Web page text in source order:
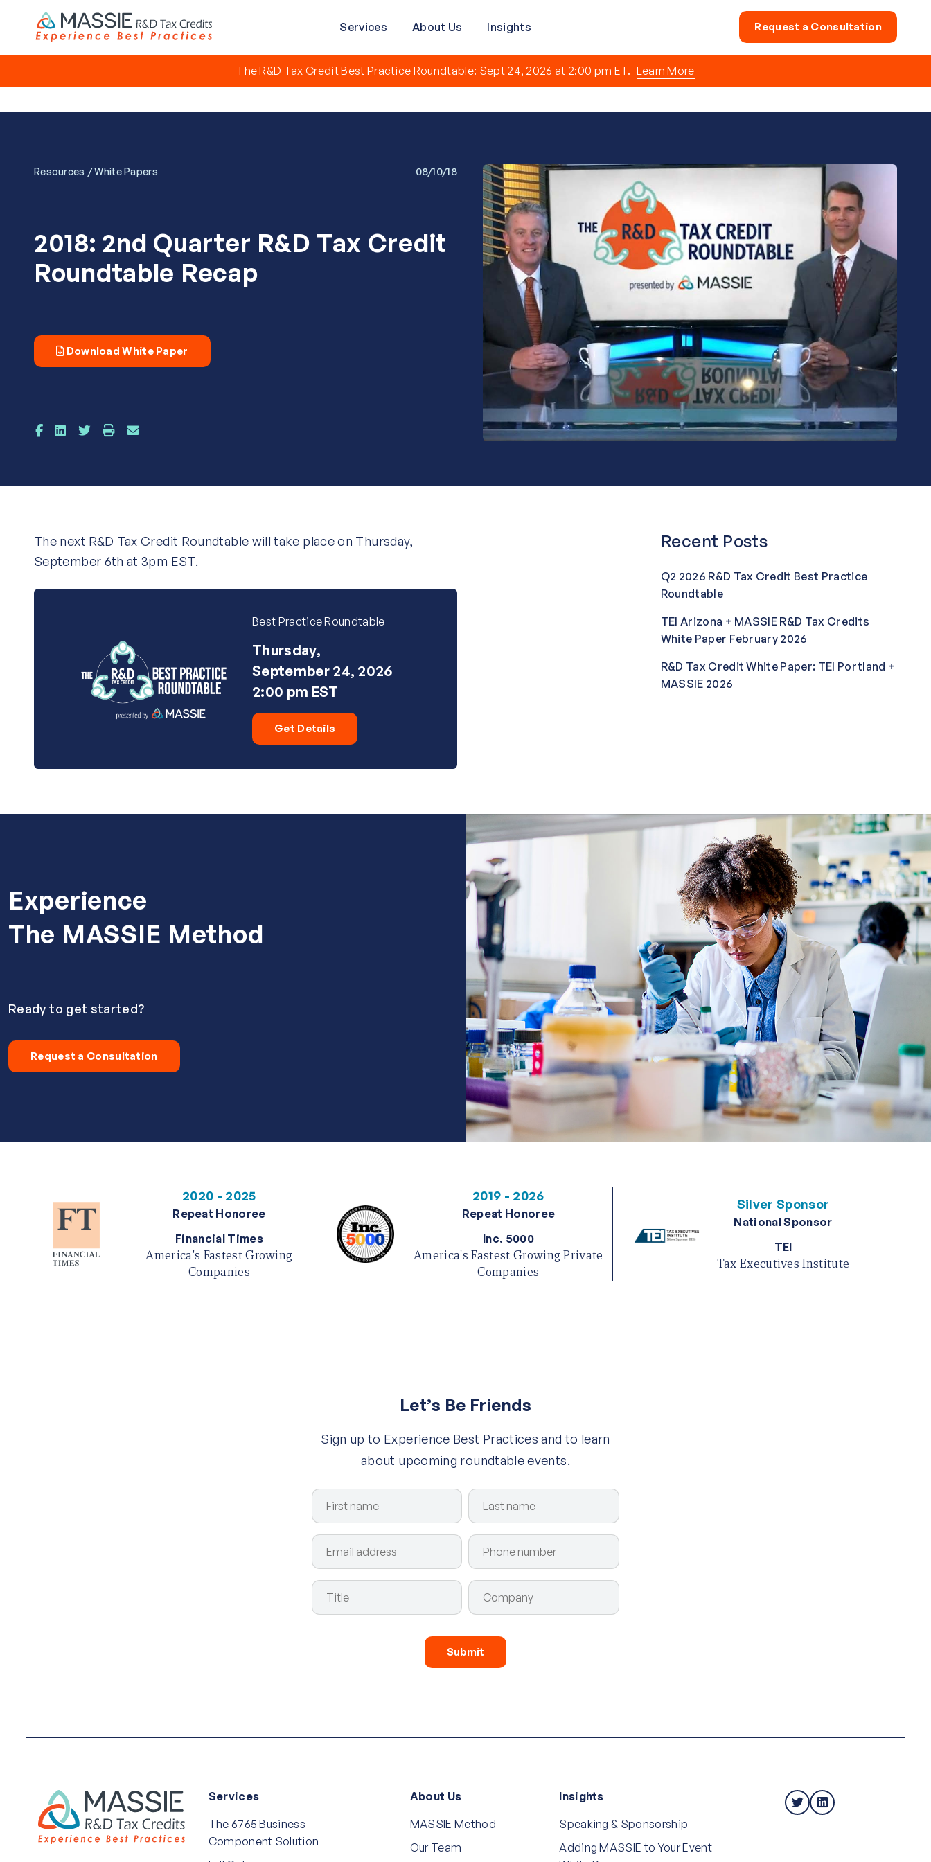
Services About Us Insights Request a Consultation
The R&D Tax Credit Best Practice Roundtable: Sept 24, 2026 at 2:00 pm ET. Learn More
Resources /White Papers 08/10/18
2018: 2nd Quarter R&D Tax Credit
Roundtable Recap
Download White Paper
The next R&D Tax Credit Roundtable will take place on Thursday,
September 6th at 3pm EST.
Best Practice Roundtable
Thursday,
September 24, 2026
2:00 pm EST
Get Details
Recent Posts
Q2 2026 R&D Tax Credit Best Practice
Roundtable
TEI Arizona + MASSIE R&D Tax Credits
White Paper February 2026
R&D Tax Credit White Paper: TEI Portland +
MASSIE 2026
Experience
The MASSIE Method
Ready to get started?
Request a Consultation
2020 - 2025
Repeat Honoree
Financial Times
America's Fastest Growing
Companies
2019 - 2026
Repeat Honoree
Inc. 5000
America's Fastest Growing Private
Companies
Silver Sponsor
National Sponsor
TEI
Tax Executives Institute
Let’s Be Friends
Sign up to Experience Best Practices and to learn
about upcoming roundtable events.
Services
The 6765 Business
Component Solution
About Us
MASSIE Method
Our Team
Insights
Speaking & Sponsorship
Adding MASSIE to Your Event